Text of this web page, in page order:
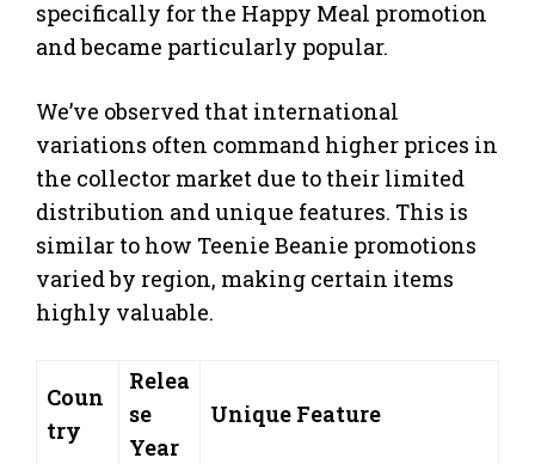
specifically for the Happy Meal promotion
and became particularly popular.
We’ve observed that international
variations often command higher prices in
the collector market due to their limited
distribution and unique features. This is
similar to how Teenie Beanie promotions
varied by region, making certain items
highly valuable.
Coun
try
Relea
se
Year
Unique Feature